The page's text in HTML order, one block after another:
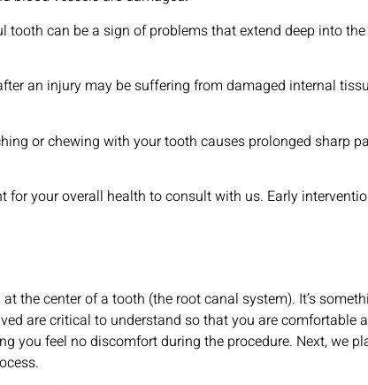
tooth can be a sign of problems that extend deep into
an injury may be suffering from damaged internal
or chewing with your tooth causes prolonged sharp
for your overall health to consult with us. Early
the center of a tooth (the root canal system). It’s
are critical to understand so that you are comfortable
you feel no discomfort during the procedure. Next, we